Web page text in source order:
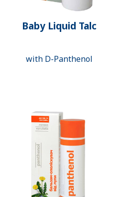
Baby Liquid Talc
with D-Panthenol